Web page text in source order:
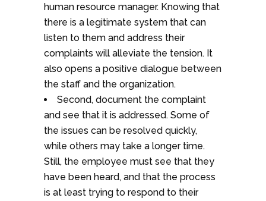
human resource manager. Knowing that
there is a legitimate system that can
listen to them and address their
complaints will alleviate the tension. It
also opens a positive dialogue between
the staff and the organization.
Second, document the complaint
and see that it is addressed. Some of
the issues can be resolved quickly,
while others may take a longer time.
Still, the employee must see that they
have been heard, and that the process
is at least trying to respond to their